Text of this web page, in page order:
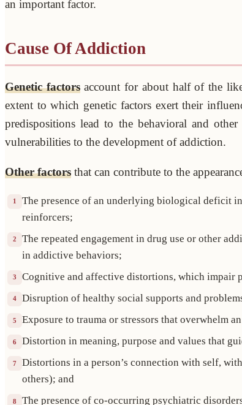
an important factor.
Cause Of Addiction
Genetic factorsaccount for about half of the
extent to which genetic factors exert their
predispositions lead to the behavioral and
vulnerabilities to the development of addiction.
Other factors that can contribute to the
1
The presence of an underlying biological deficit
reinforcers;
2
The repeated engagement in drug use or other
in addictive behaviors;
3 Cognitive and affective distortions, which impair
4 Disruption of healthy social supports and
5 Exposure to trauma or stressors that overwhelm
6 Distortion in meaning, purpose and values that
7
Distortions in a person’s connection with self,
others); and
8 The presence of co-occurring psychiatric